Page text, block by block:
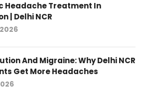
Headache Treatment In
| Delhi NCR
And Migraine: Why Delhi NCR
Get More Headaches